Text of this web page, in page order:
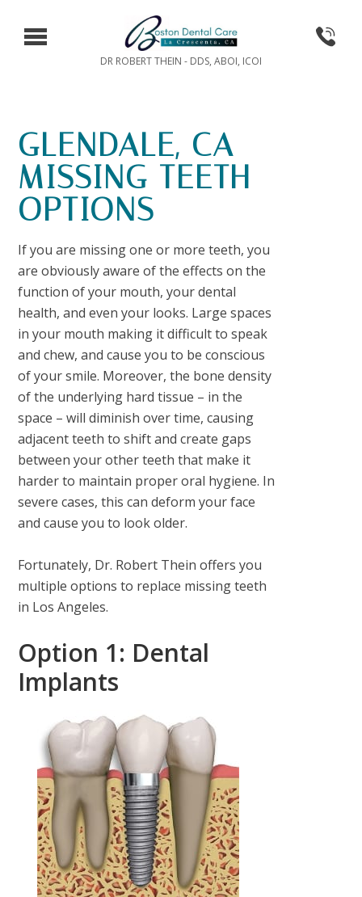
DR ROBERT THEIN - DDS, ABOI, ICOI
GLENDALE, CA
MISSING TEETH
OPTIONS
If you are missing one or more teeth, you
are obviously aware of the effects on the
function of your mouth, your dental
health, and even your looks. Large spaces
in your mouth making it difficult to speak
and chew, and cause you to be conscious
of your smile. Moreover, the bone density
of the underlying hard tissue – in the
space – will diminish over time, causing
adjacent teeth to shift and create gaps
between your other teeth that make it
harder to maintain proper oral hygiene. In
severe cases, this can deform your face
and cause you to look older.
Fortunately, Dr. Robert Thein offers you
multiple options to replace missing teeth
in Los Angeles.
Option 1: Dental
Implants